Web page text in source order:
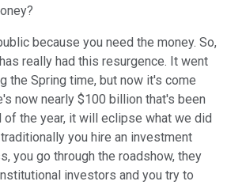
because you need the money. So,
really had this resurgence. It went
the Spring time, but now it's come
now nearly $100 billion that's been
of the year, it will eclipse what we did
you hire an investment
you go through the roadshow, they
investors and you try to